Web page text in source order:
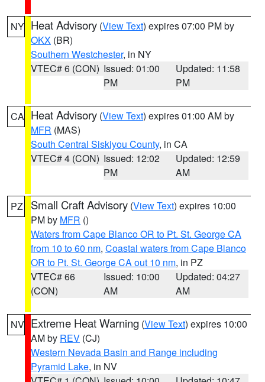
NY Heat Advisory (View Text) expires 07:00 PM by
OKX (BR)
Southern Westchester, in NY
VTEC# 6 (CON) Issued: 01:00
PM
Updated: 11:58
PM
CA Heat Advisory (View Text) expires 01:00 AM by
MFR (MAS)
South Central Siskiyou County, in CA
VTEC# 4 (CON) Issued: 12:02
PM
Updated: 12:59
AM
PZ Small Craft Advisory (View Text) expires 10:00
PM by MFR ()
Waters from Cape Blanco OR to Pt. St. George CA
from 10 to 60 nm, Coastal waters from Cape Blanco
OR to Pt. St. George CA out 10 nm, in PZ
VTEC# 66
(CON)
Issued: 10:00
AM
Updated: 04:27
AM
NV Extreme Heat Warning (View Text) expires 10:00
AM by REV (CJ)
Western Nevada Basin and Range including
Pyramid Lake, in NV